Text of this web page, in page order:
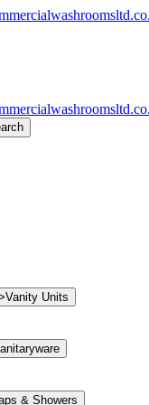
Units
& Showers